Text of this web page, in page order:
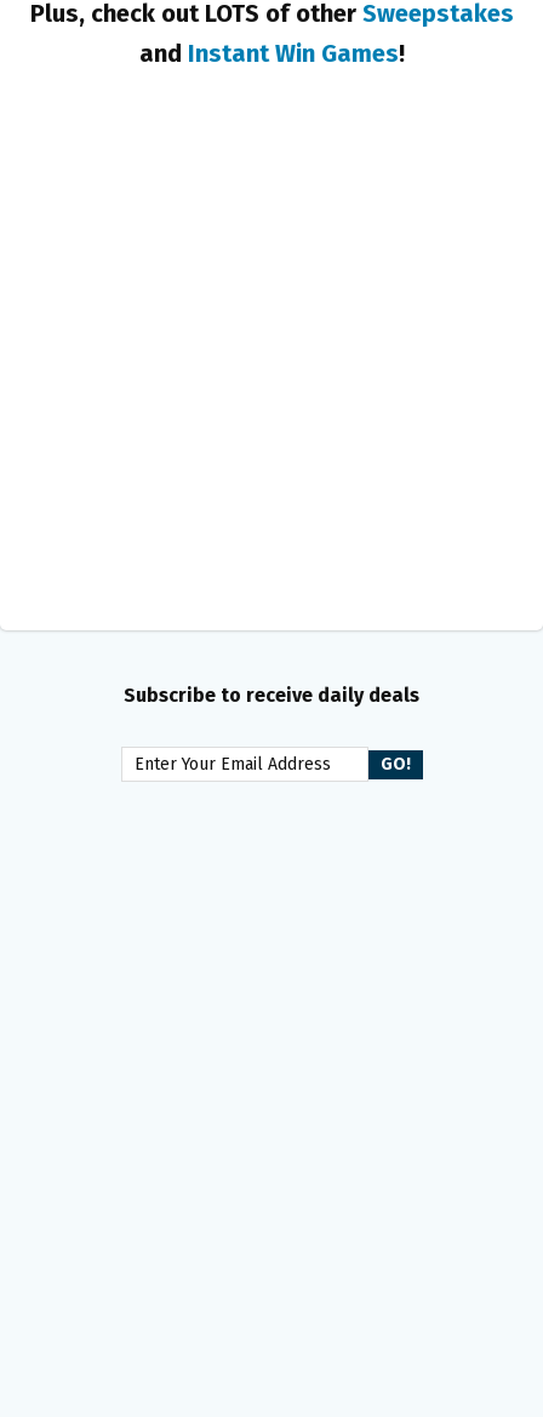
Plus, check out LOTS of other Sweepstakes
and Instant Win Games!
Subscribe to receive daily deals